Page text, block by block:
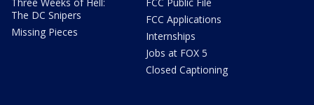
The DC Snipers
Missing Pieces
FCC Applications
Internships
Jobs at FOX 5
Closed Captioning